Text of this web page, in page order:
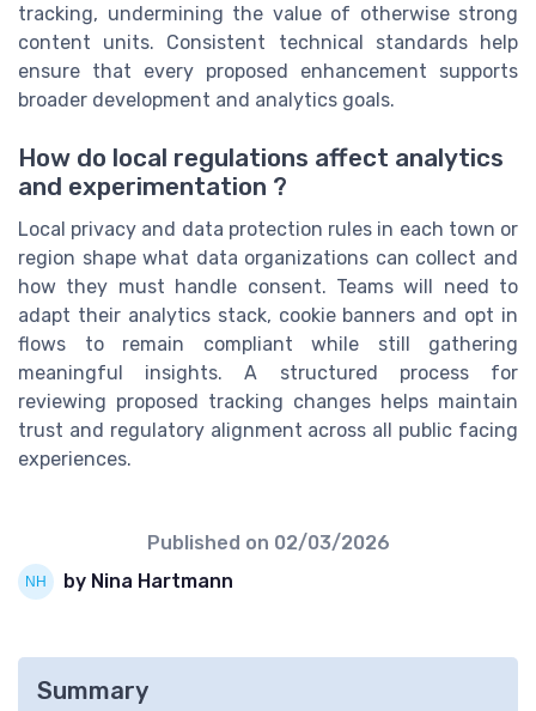
tracking, undermining the value of otherwise strong
content units. Consistent technical standards help
ensure that every proposed enhancement supports
broader development and analytics goals.
How do local regulations affect analytics
and experimentation ?
Local privacy and data protection rules in each town or
region shape what data organizations can collect and
how they must handle consent. Teams will need to
adapt their analytics stack, cookie banners and opt in
flows to remain compliant while still gathering
meaningful insights. A structured process for
reviewing proposed tracking changes helps maintain
trust and regulatory alignment across all public facing
experiences.
Published on 02/03/2026
by Nina Hartmann
Summary